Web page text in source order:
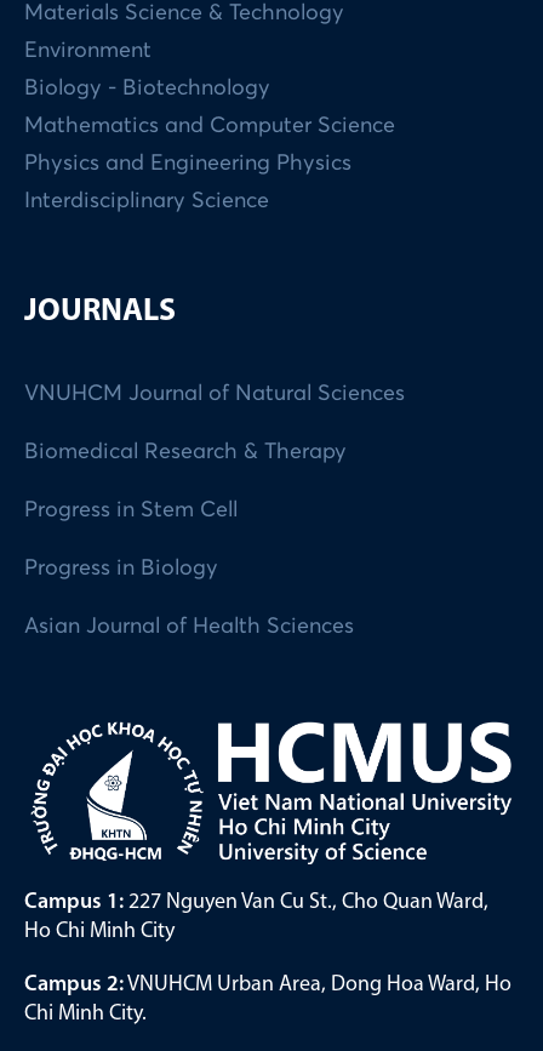
Materials Science & Technology
Environment
Biology - Biotechnology
Mathematics and Computer Science
Physics and Engineering Physics
Interdisciplinary Science
JOURNALS
VNUHCM Journal of Natural Sciences
Biomedical Research & Therapy
Progress in Stem Cell
Progress in Biology
Asian Journal of Health Sciences
Campus 1: 227 Nguyen Van Cu St., Cho Quan Ward,
Ho Chi Minh City
Campus 2:VNUHCM Urban Area, Dong Hoa Ward, Ho
Chi Minh City.